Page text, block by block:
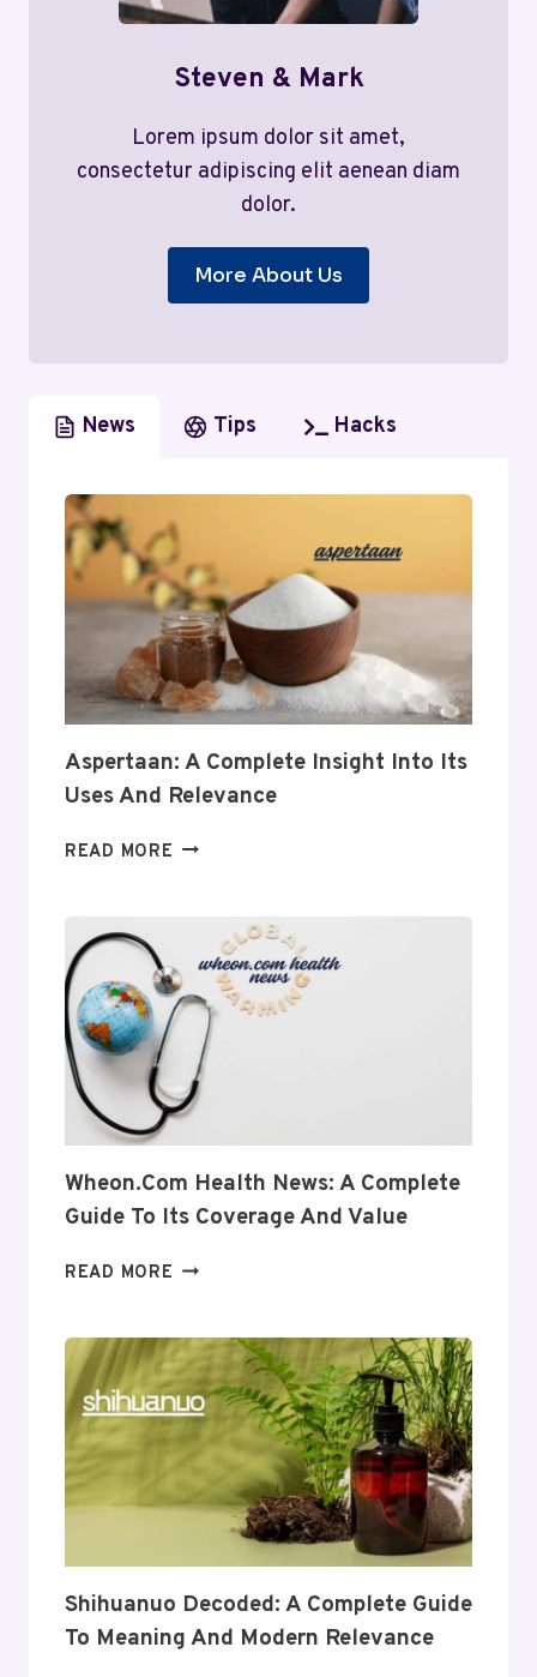
Steven & Mark
Lorem ipsum dolor sit amet,
consectetur adipiscing elit aenean diam
dolor.
More About Us
News Tips Hacks
Aspertaan: A Complete Insight Into Its
Uses And Relevance
READ MORE ASPERTAAN:
INSIGHT
INTO
ITS
USES
AND
RELEVANCE
Wheon.com Health News: A Complete
Guide To Its Coverage And Value
READ MORE WHEON.COM
A
COMPLETE
GUIDE
TO
ITS
COVERAGE
AND
Shihuanuo Decoded: A Complete Guide
To Meaning And Modern Relevance